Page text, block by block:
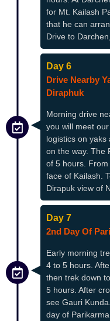
for Mt. Kailash
that he can
Drive to
Day 6
Drive Nearby
Diraphuk
Morning drive
you will meet
logistics on yaks
on the way. The
of 5 hours.
face of Kailash.
Dirapuk view of
Day 7
2nd Day Of
Early morning
4 to 5 hours.
then trek down
5 hours. After
see Gauri
day of